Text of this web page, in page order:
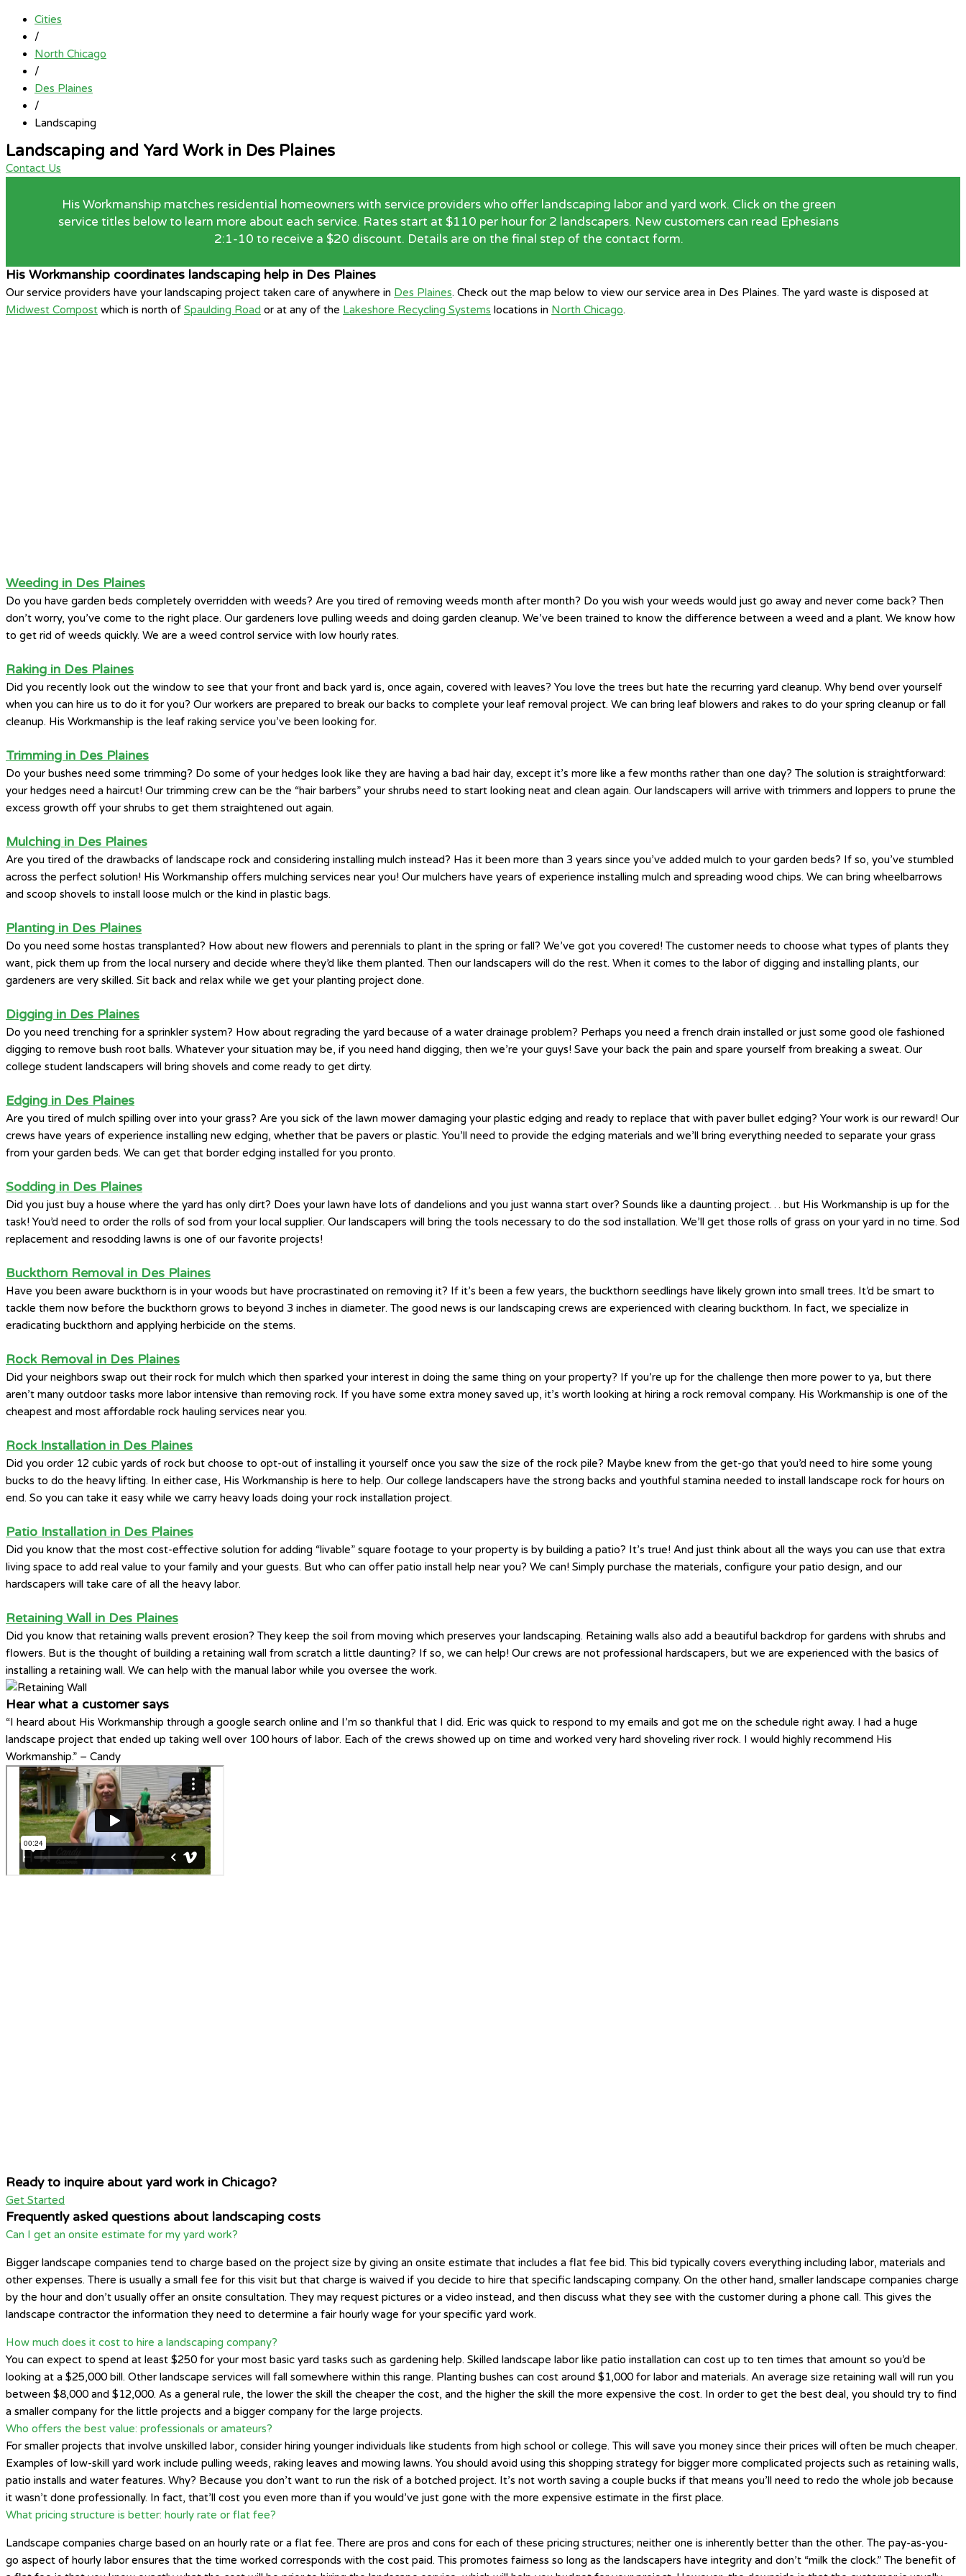
Cities
/
North Chicago
/
Des Plaines
/
Landscaping
Landscaping and Yard Work in Des Plaines
Contact Us
His Workmanship matches residential homeowners with service providers who offer landscaping labor and yard work. Click on the green
service titles below to learn more about each service. Rates start at $110 per hour for 2 landscapers. New customers can read Ephesians
2:1-10 to receive a $20 discount. Details are on the final step of the contact form.
His Workmanship coordinates landscaping help in Des Plaines
Our service providers have your landscaping project taken care of anywhere in Des Plaines. Check out the map below to view our service area in Des Plaines. The yard waste is disposed at
Midwest Compost which is north of Spaulding Road or at any of the Lakeshore Recycling Systems locations in North Chicago.
Weeding in Des Plaines
Do you have garden beds completely overridden with weeds? Are you tired of removing weeds month after month? Do you wish your weeds would just go away and never come back? Then
don’t worry, you’ve come to the right place. Our gardeners love pulling weeds and doing garden cleanup. We’ve been trained to know the difference between a weed and a plant. We know how
to get rid of weeds quickly. We are a weed control service with low hourly rates.
Raking in Des Plaines
Did you recently look out the window to see that your front and back yard is, once again, covered with leaves? You love the trees but hate the recurring yard cleanup. Why bend over yourself
when you can hire us to do it for you? Our workers are prepared to break our backs to complete your leaf removal project. We can bring leaf blowers and rakes to do your spring cleanup or fall
cleanup. His Workmanship is the leaf raking service you’ve been looking for.
Trimming in Des Plaines
Do your bushes need some trimming? Do some of your hedges look like they are having a bad hair day, except it’s more like a few months rather than one day? The solution is straightforward:
your hedges need a haircut! Our trimming crew can be the “hair barbers” your shrubs need to start looking neat and clean again. Our landscapers will arrive with trimmers and loppers to prune the
excess growth off your shrubs to get them straightened out again.
Mulching in Des Plaines
Are you tired of the drawbacks of landscape rock and considering installing mulch instead? Has it been more than 3 years since you’ve added mulch to your garden beds? If so, you’ve stumbled
across the perfect solution! His Workmanship offers mulching services near you! Our mulchers have years of experience installing mulch and spreading wood chips. We can bring wheelbarrows
and scoop shovels to install loose mulch or the kind in plastic bags.
Planting in Des Plaines
Do you need some hostas transplanted? How about new flowers and perennials to plant in the spring or fall? We’ve got you covered! The customer needs to choose what types of plants they
want, pick them up from the local nursery and decide where they’d like them planted. Then our landscapers will do the rest. When it comes to the labor of digging and installing plants, our
gardeners are very skilled. Sit back and relax while we get your planting project done.
Digging in Des Plaines
Do you need trenching for a sprinkler system? How about regrading the yard because of a water drainage problem? Perhaps you need a french drain installed or just some good ole fashioned
digging to remove bush root balls. Whatever your situation may be, if you need hand digging, then we’re your guys! Save your back the pain and spare yourself from breaking a sweat. Our
college student landscapers will bring shovels and come ready to get dirty.
Edging in Des Plaines
Are you tired of mulch spilling over into your grass? Are you sick of the lawn mower damaging your plastic edging and ready to replace that with paver bullet edging? Your work is our reward! Our
crews have years of experience installing new edging, whether that be pavers or plastic. You’ll need to provide the edging materials and we’ll bring everything needed to separate your grass
from your garden beds. We can get that border edging installed for you pronto.
Sodding in Des Plaines
Did you just buy a house where the yard has only dirt? Does your lawn have lots of dandelions and you just wanna start over? Sounds like a daunting project… but His Workmanship is up for the
task! You’d need to order the rolls of sod from your local supplier. Our landscapers will bring the tools necessary to do the sod installation. We’ll get those rolls of grass on your yard in no time. Sod
replacement and resodding lawns is one of our favorite projects!
Buckthorn Removal in Des Plaines
Have you been aware buckthorn is in your woods but have procrastinated on removing it? If it’s been a few years, the buckthorn seedlings have likely grown into small trees. It’d be smart to
tackle them now before the buckthorn grows to beyond 3 inches in diameter. The good news is our landscaping crews are experienced with clearing buckthorn. In fact, we specialize in
eradicating buckthorn and applying herbicide on the stems.
Rock Removal in Des Plaines
Did your neighbors swap out their rock for mulch which then sparked your interest in doing the same thing on your property? If you’re up for the challenge then more power to ya, but there
aren’t many outdoor tasks more labor intensive than removing rock. If you have some extra money saved up, it’s worth looking at hiring a rock removal company. His Workmanship is one of the
cheapest and most affordable rock hauling services near you.
Rock Installation in Des Plaines
Did you order 12 cubic yards of rock but choose to opt-out of installing it yourself once you saw the size of the rock pile? Maybe knew from the get-go that you’d need to hire some young
bucks to do the heavy lifting. In either case, His Workmanship is here to help. Our college landscapers have the strong backs and youthful stamina needed to install landscape rock for hours on
end. So you can take it easy while we carry heavy loads doing your rock installation project.
Patio Installation in Des Plaines
Did you know that the most cost-effective solution for adding “livable” square footage to your property is by building a patio? It’s true! And just think about all the ways you can use that extra
living space to add real value to your family and your guests. But who can offer patio install help near you? We can! Simply purchase the materials, configure your patio design, and our
hardscapers will take care of all the heavy labor.
Retaining Wall in Des Plaines
Did you know that retaining walls prevent erosion? They keep the soil from moving which preserves your landscaping. Retaining walls also add a beautiful backdrop for gardens with shrubs and
flowers. But is the thought of building a retaining wall from scratch a little daunting? If so, we can help! Our crews are not professional hardscapers, but we are experienced with the basics of
installing a retaining wall. We can help with the manual labor while you oversee the work.
Hear what a customer says
“I heard about His Workmanship through a google search online and I’m so thankful that I did. Eric was quick to respond to my emails and got me on the schedule right away. I had a huge
landscape project that ended up taking well over 100 hours of labor. Each of the crews showed up on time and worked very hard shoveling river rock. I would highly recommend His
Workmanship.” – Candy
Ready to inquire about yard work in Chicago?
Get Started
Frequently asked questions about landscaping costs
Can I get an onsite estimate for my yard work?
Bigger landscape companies tend to charge based on the project size by giving an onsite estimate that includes a flat fee bid. This bid typically covers everything including labor, materials and
other expenses. There is usually a small fee for this visit but that charge is waived if you decide to hire that specific landscaping company. On the other hand, smaller landscape companies charge
by the hour and don’t usually offer an onsite consultation. They may request pictures or a video instead, and then discuss what they see with the customer during a phone call. This gives the
landscape contractor the information they need to determine a fair hourly wage for your specific yard work.
How much does it cost to hire a landscaping company?
You can expect to spend at least $250 for your most basic yard tasks such as gardening help. Skilled landscape labor like patio installation can cost up to ten times that amount so you’d be
looking at a $25,000 bill. Other landscape services will fall somewhere within this range. Planting bushes can cost around $1,000 for labor and materials. An average size retaining wall will run you
between $8,000 and $12,000. As a general rule, the lower the skill the cheaper the cost, and the higher the skill the more expensive the cost. In order to get the best deal, you should try to find
a smaller company for the little projects and a bigger company for the large projects.
Who offers the best value: professionals or amateurs?
For smaller projects that involve unskilled labor, consider hiring younger individuals like students from high school or college. This will save you money since their prices will often be much cheaper.
Examples of low-skill yard work include pulling weeds, raking leaves and mowing lawns. You should avoid using this shopping strategy for bigger more complicated projects such as retaining walls,
patio installs and water features. Why? Because you don’t want to run the risk of a botched project. It’s not worth saving a couple bucks if that means you’ll need to redo the whole job because
it wasn’t done professionally. In fact, that’ll cost you even more than if you would’ve just gone with the more expensive estimate in the first place.
What pricing structure is better: hourly rate or flat fee?
Landscape companies charge based on an hourly rate or a flat fee. There are pros and cons for each of these pricing structures; neither one is inherently better than the other. The pay-as-you-
go aspect of hourly labor ensures that the time worked corresponds with the cost paid. This promotes fairness so long as the landscapers have integrity and don’t “milk the clock.” The benefit of